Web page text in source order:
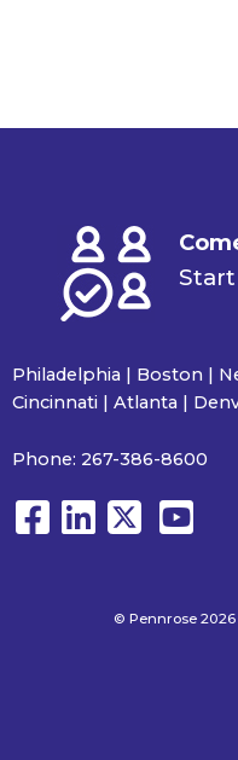
Philadelphia | Boston |
Cincinnati | Atlanta |
Phone: 267-386-8600
© Pennrose 2026